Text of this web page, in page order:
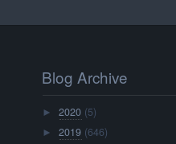
Blog Archive
►2020 (5)
►2019 (646)